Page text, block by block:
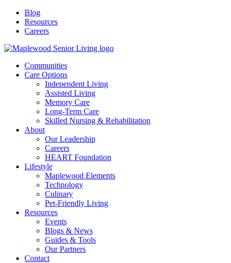
Blog
Resources
Careers
Communities
Care Options
Independent Living
Assisted Living
Memory Care
Long-Term Care
Skilled Nursing & Rehabilitation
About
Our Leadership
Careers
HEART Foundation
Lifestyle
Maplewood Elements
Technology
Culinary
Pet-Friendly Living
Resources
Events
Blogs & News
Guides & Tools
Our Partners
Contact